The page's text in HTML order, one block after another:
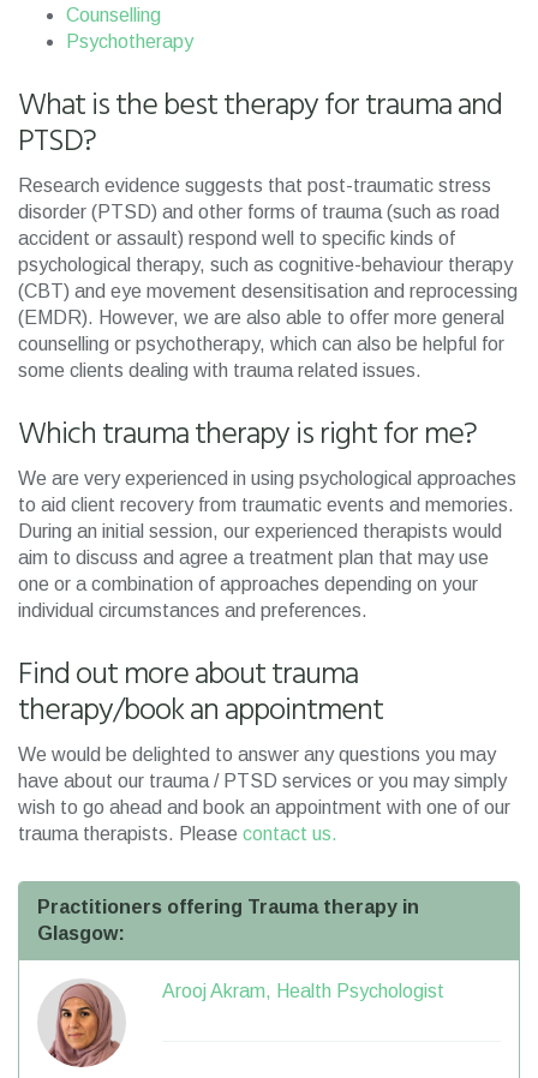
Counselling
Psychotherapy
What is the best therapy for trauma and
PTSD?
Research evidence suggests that post-traumatic stress
disorder (PTSD) and other forms of trauma (such as road
accident or assault) respond well to specific kinds of
psychological therapy, such as cognitive-behaviour therapy
(CBT) and eye movement desensitisation and reprocessing
(EMDR). However, we are also able to offer more general
counselling or psychotherapy, which can also be helpful for
some clients dealing with trauma related issues.
Which trauma therapy is right for me?
We are very experienced in using psychological approaches
to aid client recovery from traumatic events and memories.
During an initial session, our experienced therapists would
aim to discuss and agree a treatment plan that may use
one or a combination of approaches depending on your
individual circumstances and preferences.
Find out more about trauma
therapy/book an appointment
We would be delighted to answer any questions you may
have about our trauma / PTSD services or you may simply
wish to go ahead and book an appointment with one of our
trauma therapists. Please contact us.
Practitioners offering Trauma therapy in
Glasgow:
Arooj Akram, Health Psychologist